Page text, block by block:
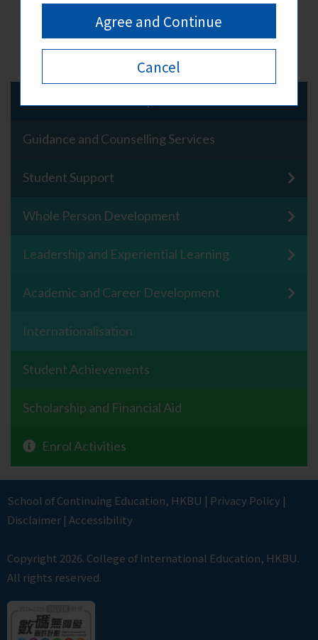
Agree and Continue
Cancel
Back To Top
Guidance and Counselling Services
Student Support
Whole Person Development
Leadership and Experiential Learning
Academic and Career Development
Internationalisation
Student Achievements
Scholarship and Financial Aid
Enrol Activities
School of Continuing Education, HKBU | Privacy Policy |
Disclaimer | Accessibility
Copyright 2026. College of International Education, HKBU.
All rights reserved.